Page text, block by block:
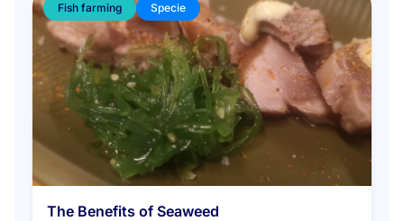
Fish farming Specie
The Benefits of Seaweed